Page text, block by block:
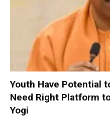
Youth Have Potential
Need Right Platform
Yogi